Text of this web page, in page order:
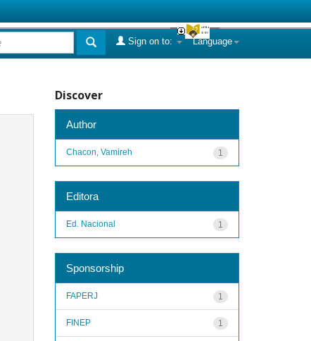
Language
Sign on to:
Discover
Author
1
Chacon, Vamireh
Editora
1
Ed. Nacional
Sponsorship
1
FAPERJ
1
FINEP